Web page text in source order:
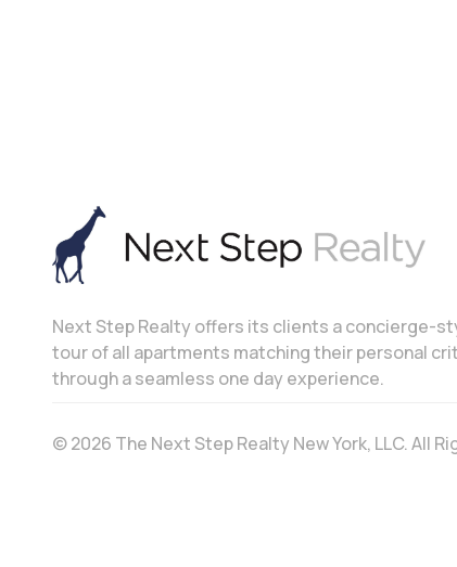
Next Step Realty offers its clients a concierge-
tour of all apartments matching their personal
through a seamless one day experience.
© 2026 The Next Step Realty New York, LLC. All